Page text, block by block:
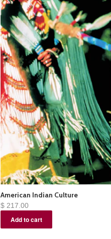
American Indian Culture
$ 217.00